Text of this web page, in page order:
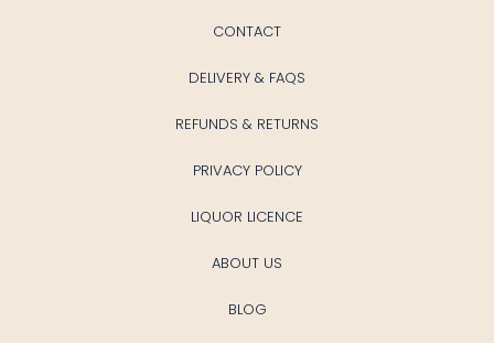
CONTACT
DELIVERY & FAQS
REFUNDS & RETURNS
PRIVACY POLICY
LIQUOR LICENCE
ABOUT US
BLOG